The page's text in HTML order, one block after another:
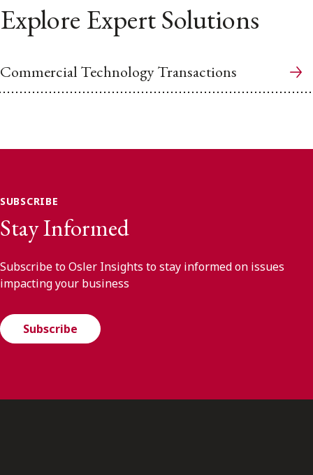
Explore Expert Solutions
Commercial Technology Transactions
SUBSCRIBE
Stay Informed
Subscribe to Osler Insights to stay informed on issues
impacting your business
Subscribe